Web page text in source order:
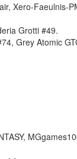
Xero-Faeulnis-
Grotti #49.
Grey Atomic